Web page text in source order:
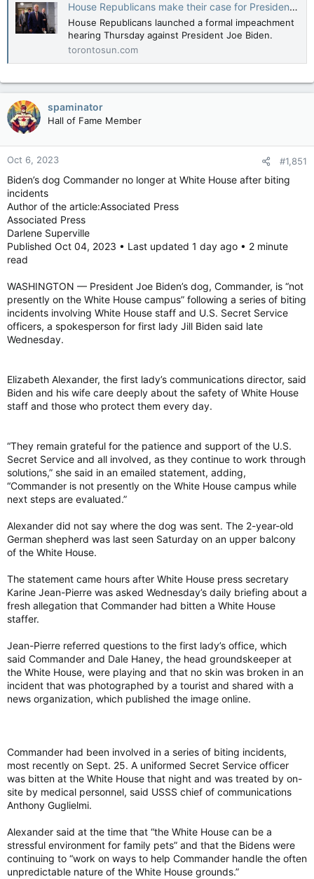
House Republicans make their case for President Biden impeachment inquiry at first hearing
House Republicans launched a formal impeachment
hearing Thursday against President Joe Biden.
torontosun.com
spaminator
Hall of Fame Member
Oct 6, 2023 #1,851
Biden’s dog Commander no longer at White House after biting
incidents
Author of the article:Associated Press
Associated Press
Darlene Superville
Published Oct 04, 2023 • Last updated 1 day ago • 2 minute
read
WASHINGTON — President Joe Biden’s dog, Commander, is “not
presently on the White House campus” following a series of biting
incidents involving White House staff and U.S. Secret Service
officers, a spokesperson for first lady Jill Biden said late
Wednesday.
Elizabeth Alexander, the first lady’s communications director, said
Biden and his wife care deeply about the safety of White House
staff and those who protect them every day.
“They remain grateful for the patience and support of the U.S.
Secret Service and all involved, as they continue to work through
solutions,” she said in an emailed statement, adding,
“Commander is not presently on the White House campus while
next steps are evaluated.”
Alexander did not say where the dog was sent. The 2-year-old
German shepherd was last seen Saturday on an upper balcony
of the White House.
The statement came hours after White House press secretary
Karine Jean-Pierre was asked Wednesday’s daily briefing about a
fresh allegation that Commander had bitten a White House
staffer.
Jean-Pierre referred questions to the first lady’s office, which
said Commander and Dale Haney, the head groundskeeper at
the White House, were playing and that no skin was broken in an
incident that was photographed by a tourist and shared with a
news organization, which published the image online.
Commander had been involved in a series of biting incidents,
most recently on Sept. 25. A uniformed Secret Service officer
was bitten at the White House that night and was treated by on-
site by medical personnel, said USSS chief of communications
Anthony Guglielmi.
Alexander said at the time that “the White House can be a
stressful environment for family pets” and that the Bidens were
continuing to “work on ways to help Commander handle the often
unpredictable nature of the White House grounds.”